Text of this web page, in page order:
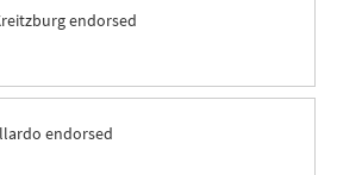
endorsed
endorsed